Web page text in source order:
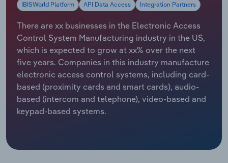
IBISWorld Platform API Data Access Integration Partners
There are xx businesses in the Electronic Access
Control System Manufacturing industry in the US,
which is expected to grow at xx% over the next
five years. Companies in this industry manufacture
electronic access control systems, including card-
based (proximity cards and smart cards), audio-
based (intercom and telephone), video-based and
keypad-based systems.
Private Equity
Procurement
Sales
Mining
Personal Services
Professional, Scientific and Technical
Services